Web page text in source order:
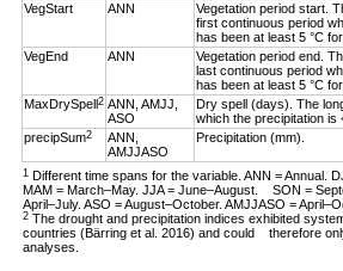
VegStart
ANN
Vegetation period start.
first continuous period
has been at least 5 °C
VegEnd
ANN
Vegetation period end.
last continuous period
has been at least 5 °C
MaxDrySpell2 ANN, AMJJ,
ASO
Dry spell (days). The
which the precipitation is
precipSum2
ANN,
AMJJASO
Precipitation (mm).
1Different time spans for the variable. ANN = Annual.
MAM = March–May. JJA = June–August. SON =
April–July. ASO = August–October. AMJJASO =
2 The drought and precipitation indices exhibited
countries (Bärring et al. 2016) and could therefore
analyses.